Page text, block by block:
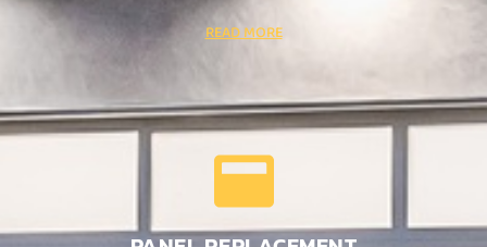
READ MORE